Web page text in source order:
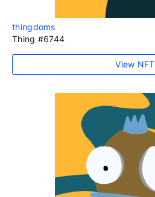
thingdoms
Thing #6744
View NFT